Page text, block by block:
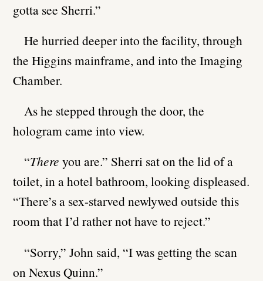
gotta see Sherri.”
He hurried deeper into the facility, through
the Higgins mainframe, and into the Imaging
Chamber.
As he stepped through the door, the
hologram came into view.
“There you are.” Sherri sat on the lid of a
toilet, in a hotel bathroom, looking displeased.
“There’s a sex-starved newlywed outside this
room that I’d rather not have to reject.”
“Sorry,” John said, “I was getting the scan
on Nexus Quinn.”